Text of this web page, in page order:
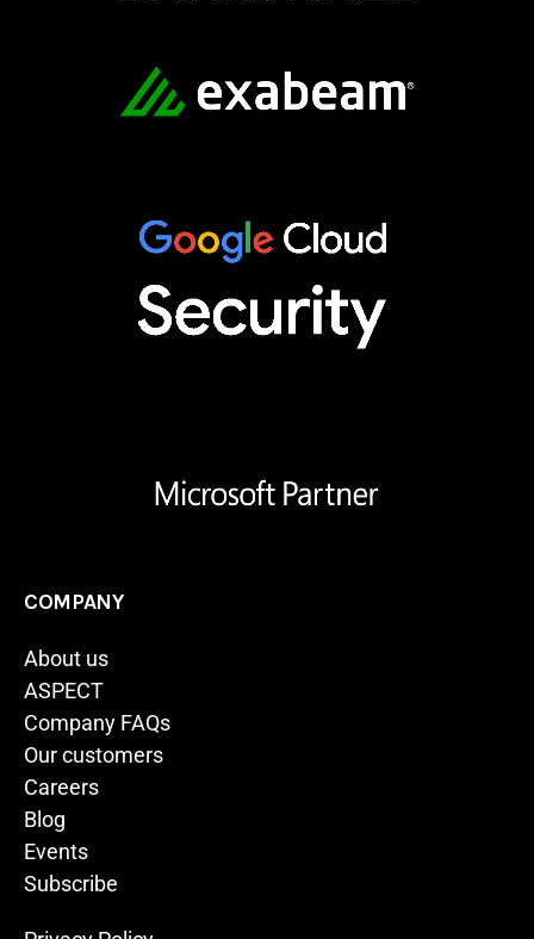
COMPANY
About us
ASPECT
Company FAQs
Our customers
Careers
Blog
Events
Subscribe